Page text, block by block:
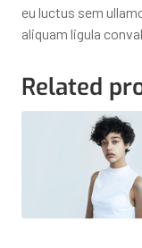
eu luctus sem
aliquam ligula
Related